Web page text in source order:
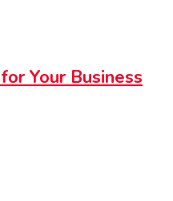
Your Business